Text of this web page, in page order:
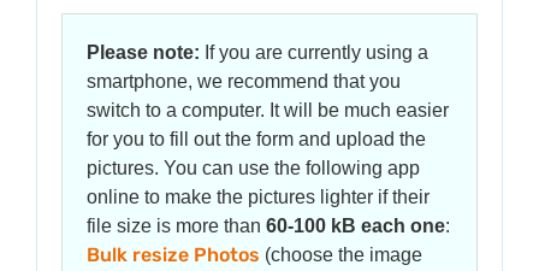
Please note: If you are currently using a
smartphone, we recommend that you
switch to a computer. It will be much easier
for you to fill out the form and upload the
pictures. You can use the following app
online to make the pictures lighter if their
file size is more than 60-100 kB each one:
Bulk resize Photos (choose the image